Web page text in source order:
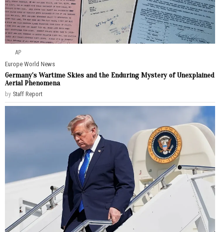
AP
Europe·World News
Germany’s Wartime Skies and the Enduring Mystery of Unexplained
Aerial Phenomena
by Staff Report